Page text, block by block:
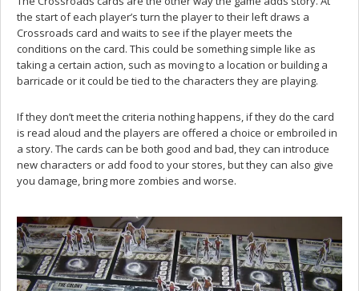
the start of each player’s turn the player to their left draws a
Crossroads card and waits to see if the player meets the
conditions on the card. This could be something simple like as
taking a certain action, such as moving to a location or building a
barricade or it could be tied to the characters they are playing.
If they don’t meet the criteria nothing happens, if they do the card
is read aloud and the players are offered a choice or embroiled in
a story. The cards can be both good and bad, they can introduce
new characters or add food to your stores, but they can also give
you damage, bring more zombies and worse.